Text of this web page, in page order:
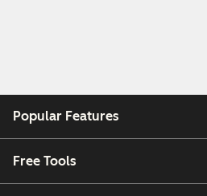
Popular Features
Free Tools